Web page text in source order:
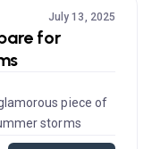
July 13, 2025
for
piece of
storms